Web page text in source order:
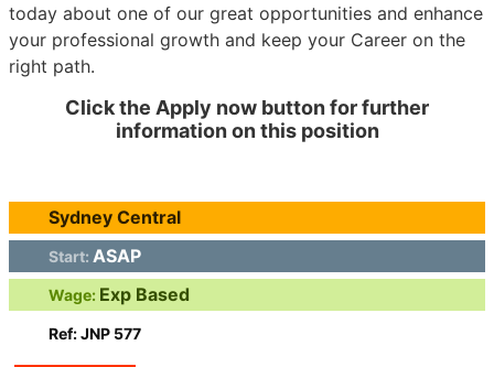
today about one of our great opportunities and enhance
your professional growth and keep your Career on the
right path.
Click the Apply now button for further
information on this position
Sydney Central
Start: ASAP
Wage: Exp Based
Ref: JNP 577